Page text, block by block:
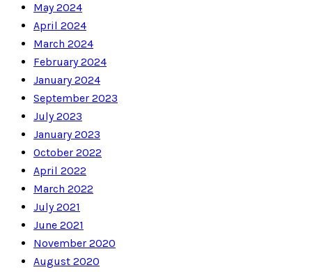
May 2024
April 2024
March 2024
February 2024
January 2024
September 2023
July 2023
January 2023
October 2022
April 2022
March 2022
July 2021
June 2021
November 2020
August 2020